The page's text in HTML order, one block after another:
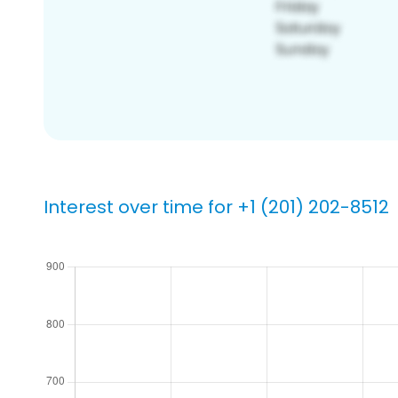
Interest over time for +1 (201) 202-8512